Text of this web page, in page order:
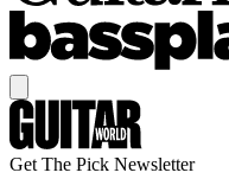
Get The Pick Newsletter